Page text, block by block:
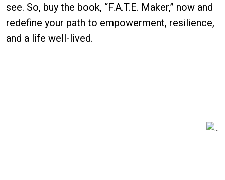
see. So, buy the book, “F.A.T.E. Maker,” now and
redefine your path to empowerment, resilience,
and a life well-lived.